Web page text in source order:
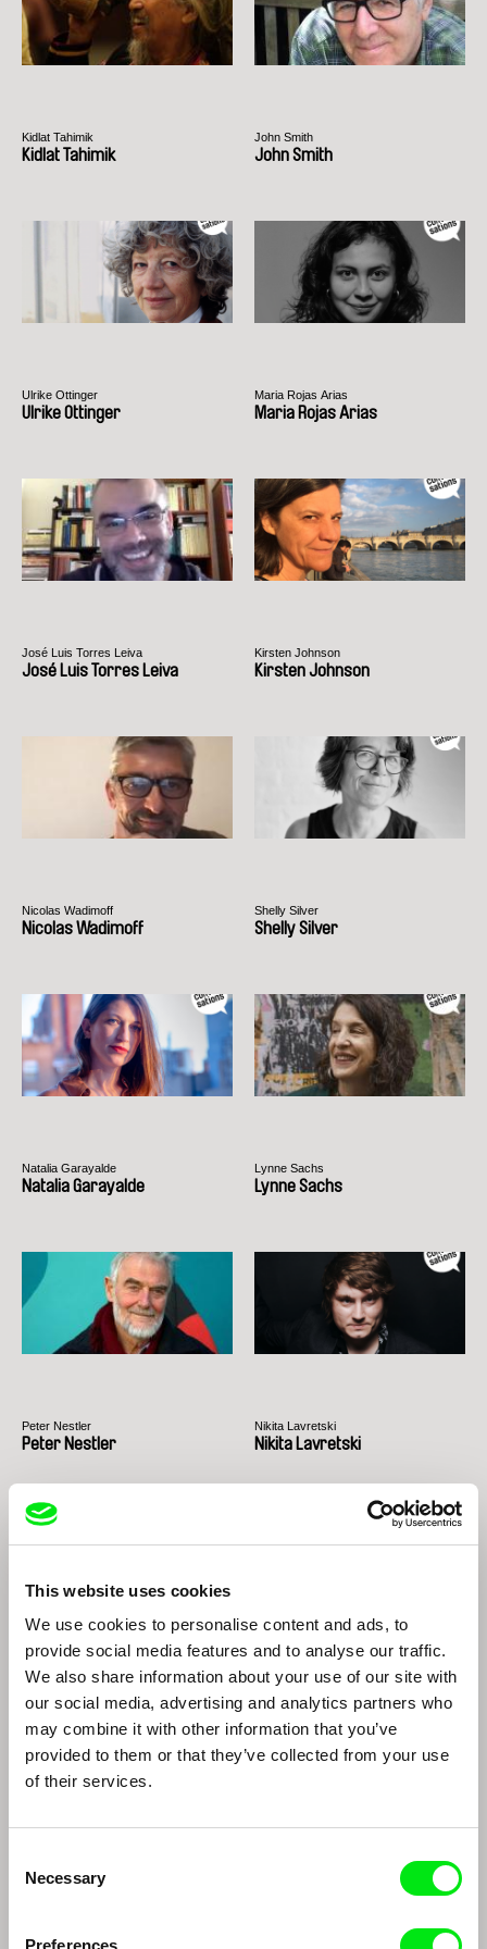
This website uses cookies
We use cookies to personalise content and ads, to
provide social media features and to analyse our traffic.
We also share information about your use of our site with
our social media, advertising and analytics partners who
may combine it with other information that you’ve
provided to them or that they’ve collected from your use
of their services.
Selection
Necessary
Preferences
Kidlat Tahimik
Kidlat Tahimik
John Smith
John Smith
Ulrike Ottinger
Ulrike Ottinger
Maria Rojas Arias
Maria Rojas Arias
José Luis Torres Leiva
José Luis Torres Leiva
Kirsten Johnson
Kirsten Johnson
Nicolas Wadimoff
Nicolas Wadimoff
Shelly Silver
Shelly Silver
Natalia Garayalde
Natalia Garayalde
Lynne Sachs
Lynne Sachs
Peter Nestler
Peter Nestler
Nikita Lavretski
Nikita Lavretski
Thomas Imbach
Thomas Imbach
Marc Isaacs
Marc Isaacs
Edwin
João Rui Guerra da Mata, João Pedro